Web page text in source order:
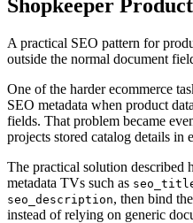
Shopkeeper
A practical SEO pattern for
outside the normal document
One of the harder ecommerce
SEO metadata when product
fields. That problem became
projects stored catalog details in
The practical solution described
metadata TVs such as
seo_description, then bind
instead of relying on generic